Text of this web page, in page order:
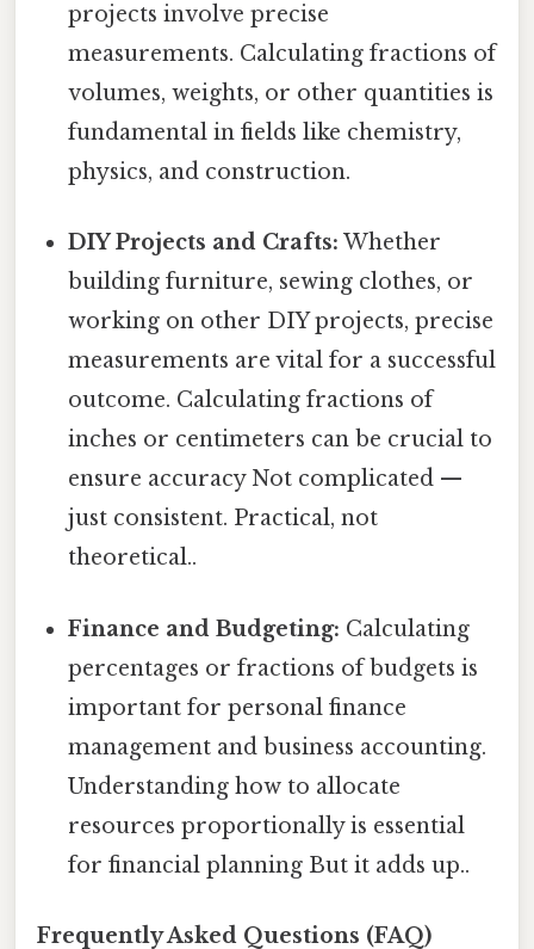
projects involve precise
measurements. Calculating fractions of
volumes, weights, or other quantities is
fundamental in fields like chemistry,
physics, and construction.
DIY Projects and Crafts: Whether
building furniture, sewing clothes, or
working on other DIY projects, precise
measurements are vital for a successful
outcome. Calculating fractions of
inches or centimeters can be crucial to
ensure accuracy Not complicated —
just consistent. Practical, not
theoretical..
Finance and Budgeting: Calculating
percentages or fractions of budgets is
important for personal finance
management and business accounting.
Understanding how to allocate
resources proportionally is essential
for financial planning But it adds up..
Frequently Asked Questions (FAQ)